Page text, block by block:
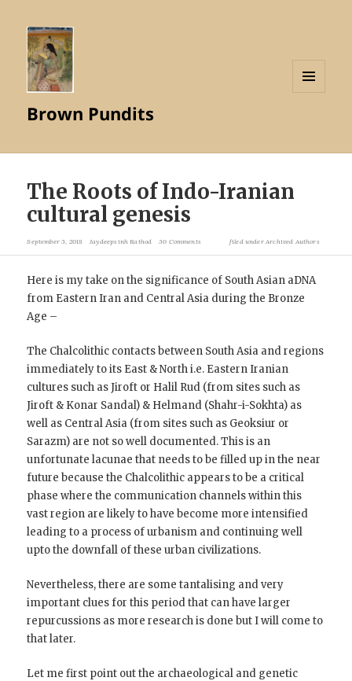
Brown Pundits
The Roots of Indo-Iranian
cultural genesis
September 3, 2018 Jaydeepsinh Rathod 30 Comments filed underArchived Authors
Here is my take on the significance of South Asian aDNA
from Eastern Iran and Central Asia during the Bronze
Age –
The Chalcolithic contacts between South Asia and regions
immediately to its East & North i.e. Eastern Iranian
cultures such as Jiroft or Halil Rud (from sites such as
Jiroft & Konar Sandal) & Helmand (Shahr-i-Sokhta) as
well as Central Asia (from sites such as Geoksiur or
Sarazm) are not so well documented. This is an
unfortunate lacunae that needs to be filled up in the near
future because the Chalcolithic appears to be a critical
phase where the communication channels within this
vast region are likely to have become more intensified
leading to a process of urbanism and continuing well
upto the downfall of these urban civilizations.
Nevertheless, there are some tantalising and very
important clues for this period that can have larger
repurcussions as more research is done but I will come to
that later.
Let me first point out the archaeological and genetic